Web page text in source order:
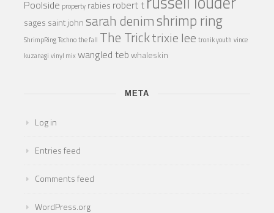
Poolside property rabies robert t
sages saint johnsarah denimshrimp ring
ShrimpRingTechnothe fall The Tricktrixie lee tronik youth vince
kuzanagi vinyl mixwangled tebwhaleskin
META
Log in
Entries feed
Comments feed
WordPress.org